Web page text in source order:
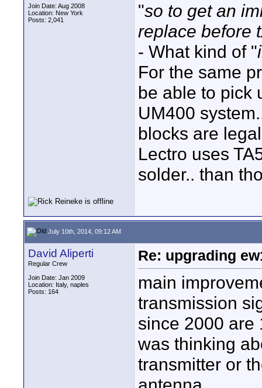
Join Date: Aug 2008
Location: New York
Posts: 2,041
"so to get an
replace before
- What kind of "
For the same
be able to pick
UM400
blocks are
Lectro uses
solder.. than
July 10th, 2014, 09:12 AM
David Aliperti
Regular Crew
Join Date: Jan 2009
Location: Italy, naples
Posts: 164
Re: upgrading
main
transmission
since 2000 are
was thinking
transmitter or